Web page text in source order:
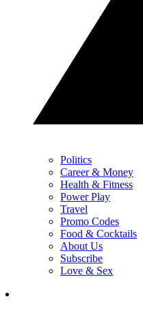
Politics
Career & Money
Health & Fitness
Power Play
Travel
Promo Codes
Food & Cocktails
About Us
Subscribe
Love & Sex